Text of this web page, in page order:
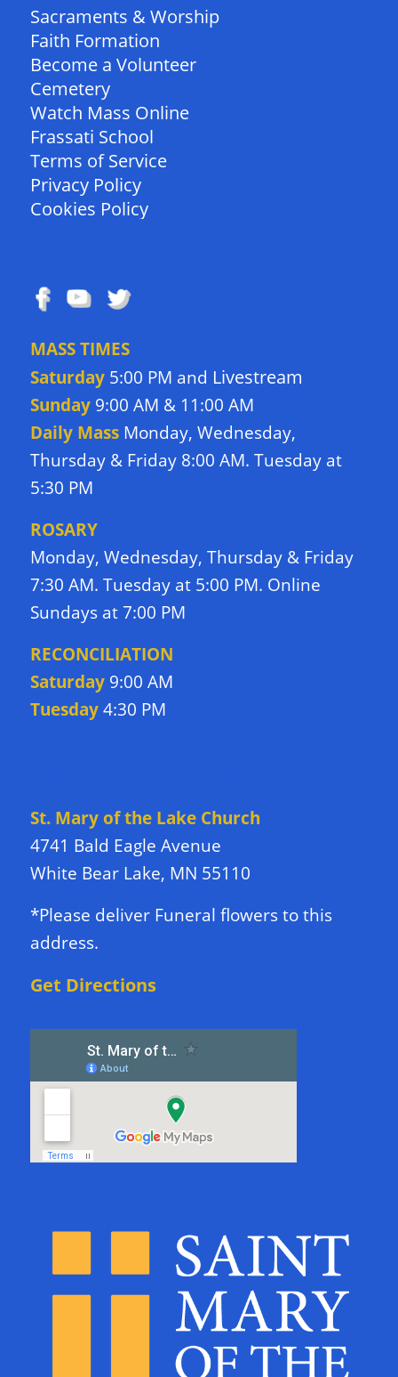
Sacraments & Worship
Faith Formation
Become a Volunteer
Cemetery
Watch Mass Online
Frassati School
Terms of Service
Privacy Policy
Cookies Policy
MASS TIMES
Saturday5:00 PM and Livestream
Sunday9:00 AM & 11:00 AM
Daily Mass Monday, Wednesday,
Thursday & Friday 8:00 AM. Tuesday at
5:30 PM
ROSARY
Monday, Wednesday, Thursday & Friday
7:30 AM. Tuesday at 5:00 PM. Online
Sundays at 7:00 PM
RECONCILIATION
Saturday9:00 AM
Tuesday4:30 PM
St. Mary of the Lake Church
4741 Bald Eagle Avenue
White Bear Lake, MN 55110
*Please deliver Funeral flowers to this
address.
Get Directions